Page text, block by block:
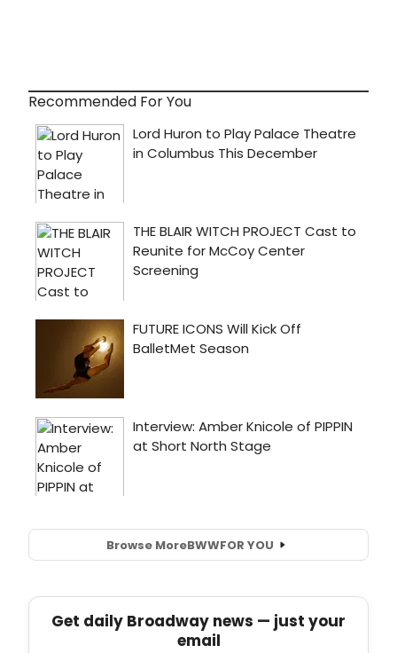
Recommended For You
Browse MoreBWWFOR YOU
Get daily Broadway news — just your
email